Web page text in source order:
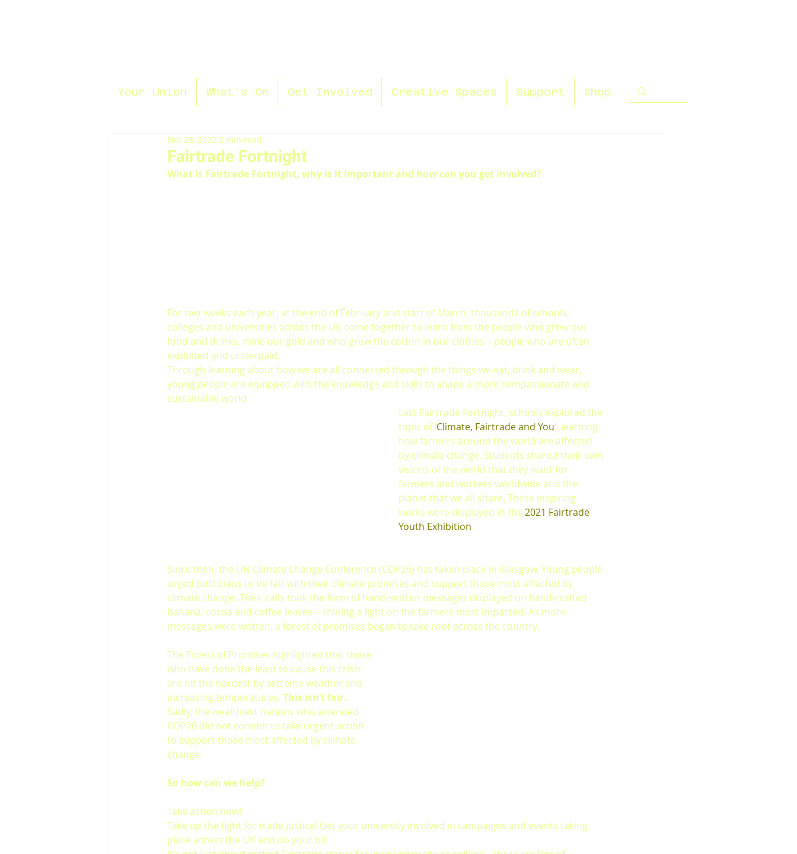
Your Union What's On Get Involved Creative Spaces Support Shop
Fairtrade Fortnight
Feb 28, 2022 2 min read
What is Fairtrade Fortnight, why is it important and how can you get involved?
For two weeks each year, at the end of February and start of March, thousands of schools,
colleges and universities across the UK come together to learn from the people who grow our
food and drinks, mine our gold and who grow the cotton in our clothes – people who are often
exploited and underpaid.
Through learning about how we are all connected through the things we eat, drink and wear,
young people are equipped with the knowledge and skills to shape a more compassionate and
sustainable world.
Last Fairtrade Fortnight, schools explored the
topic of ‘Climate, Fairtrade and You‘, learning
how farmers around the world are affected
by climate change. Students shared their own
visions of the world that they want for
farmers and workers worldwide and the
planet that we all share. These inspiring
works were displayed in the 2021 Fairtrade
Youth Exhibition.
Since then, the UN Climate Change Conference (COP26) has taken place in Glasgow. Young people
urged politicians to be fair with their climate promises and support those most affected by
climate change. Their calls took the form of hand-written messages displayed on hand-crafted
banana, cocoa and coffee leaves – shining a light on the farmers most impacted. As more
messages were written, a forest of promises began to take root across the country.
The Forest of Promises highlighted that those
who have done the least to cause this crisis
are hit the hardest by extreme weather and
increasing temperatures. This isn’t fair.
Sadly, the wealthiest nations who attended
COP26 did not commit to take urgent action
to support those most affected by climate
change.
So how can we help?
Take action now!
Take up the fight for trade justice! Get your university involved in campaigns and events taking
place across the UK and do your bit.